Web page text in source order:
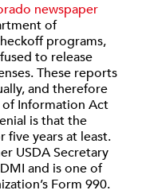
newspaper
of
programs,
to release
These reports
and therefore
Information Act
is that the
years at least.
USDA Secretary
and is one of
Form 990.